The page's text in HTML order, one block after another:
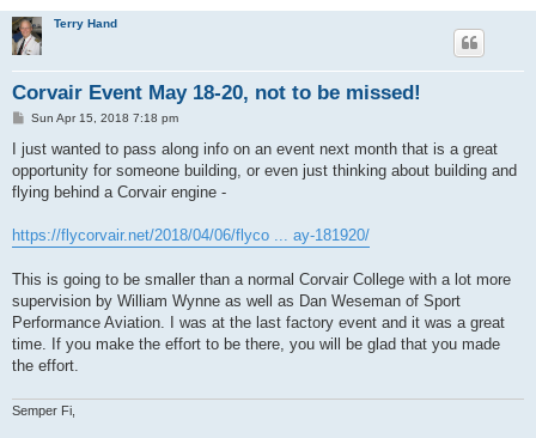
Terry Hand
Corvair Event May 18-20, not to be missed!
P
s
Sun Apr 15, 2018 7:18 pm
I just wanted to pass along info on an event next month that is a great
opportunity for someone building, or even just thinking about building and
flying behind a Corvair engine -
https://flycorvair.net/2018/04/06/flyco ... ay-181920/
This is going to be smaller than a normal Corvair College with a lot more
supervision by William Wynne as well as Dan Weseman of Sport
Performance Aviation. I was at the last factory event and it was a great
time. If you make the effort to be there, you will be glad that you made
the effort.
Semper Fi,